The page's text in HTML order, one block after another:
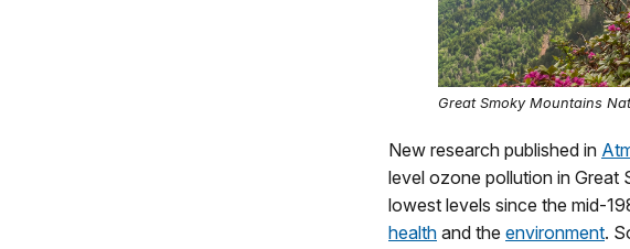
Great Smoky Mountains
New research published in
level ozone pollution in Great
lowest levels since the mid-
health and the environment.